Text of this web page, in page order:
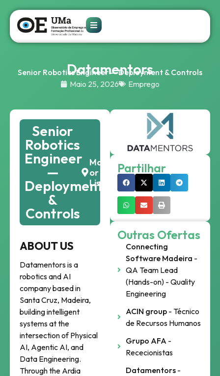
Datamentors
Senior Robotics Engineer — Deployment & Controls
Maio 25, 2026
Emprego
Senior
Robotics
Engineer
—
Deployment
&
Controls
Madeira
or
Lisbon
ABOUT US
Datamentors is a
robotics and AI
company based in
Santa Cruz, Madeira,
building intelligent
systems at the
intersection of Physical
AI, Agentic AI, and
Data Engineering.
Through the Ardia
Partilhar
Outras Ofertas
Connecting
Software Madeira -
QA Team Lead
(Hands-on) - Quality
Engineering
ACIN group - Técnico
de Recursos Humanos
Grupo AFA -
Rececionistas
Datamentors -